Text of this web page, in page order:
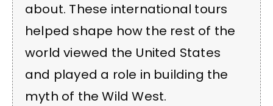
about. These international tours
helped shape how the rest of the
world viewed the United States
and played a role in building the
myth of the Wild West.